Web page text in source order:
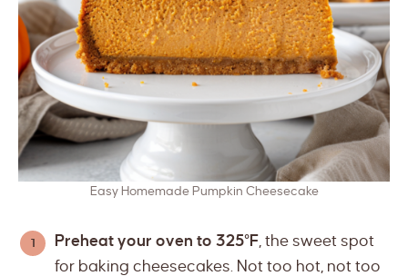
Easy Homemade Pumpkin Cheesecake
Preheat your oven to 325°F, the sweet spot
for baking cheesecakes. Not too hot, not too